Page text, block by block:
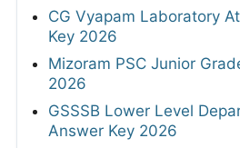
CG Vyapam Laboratory
Key 2026
Mizoram PSC Junior
2026
GSSSB Lower Level
Answer Key 2026